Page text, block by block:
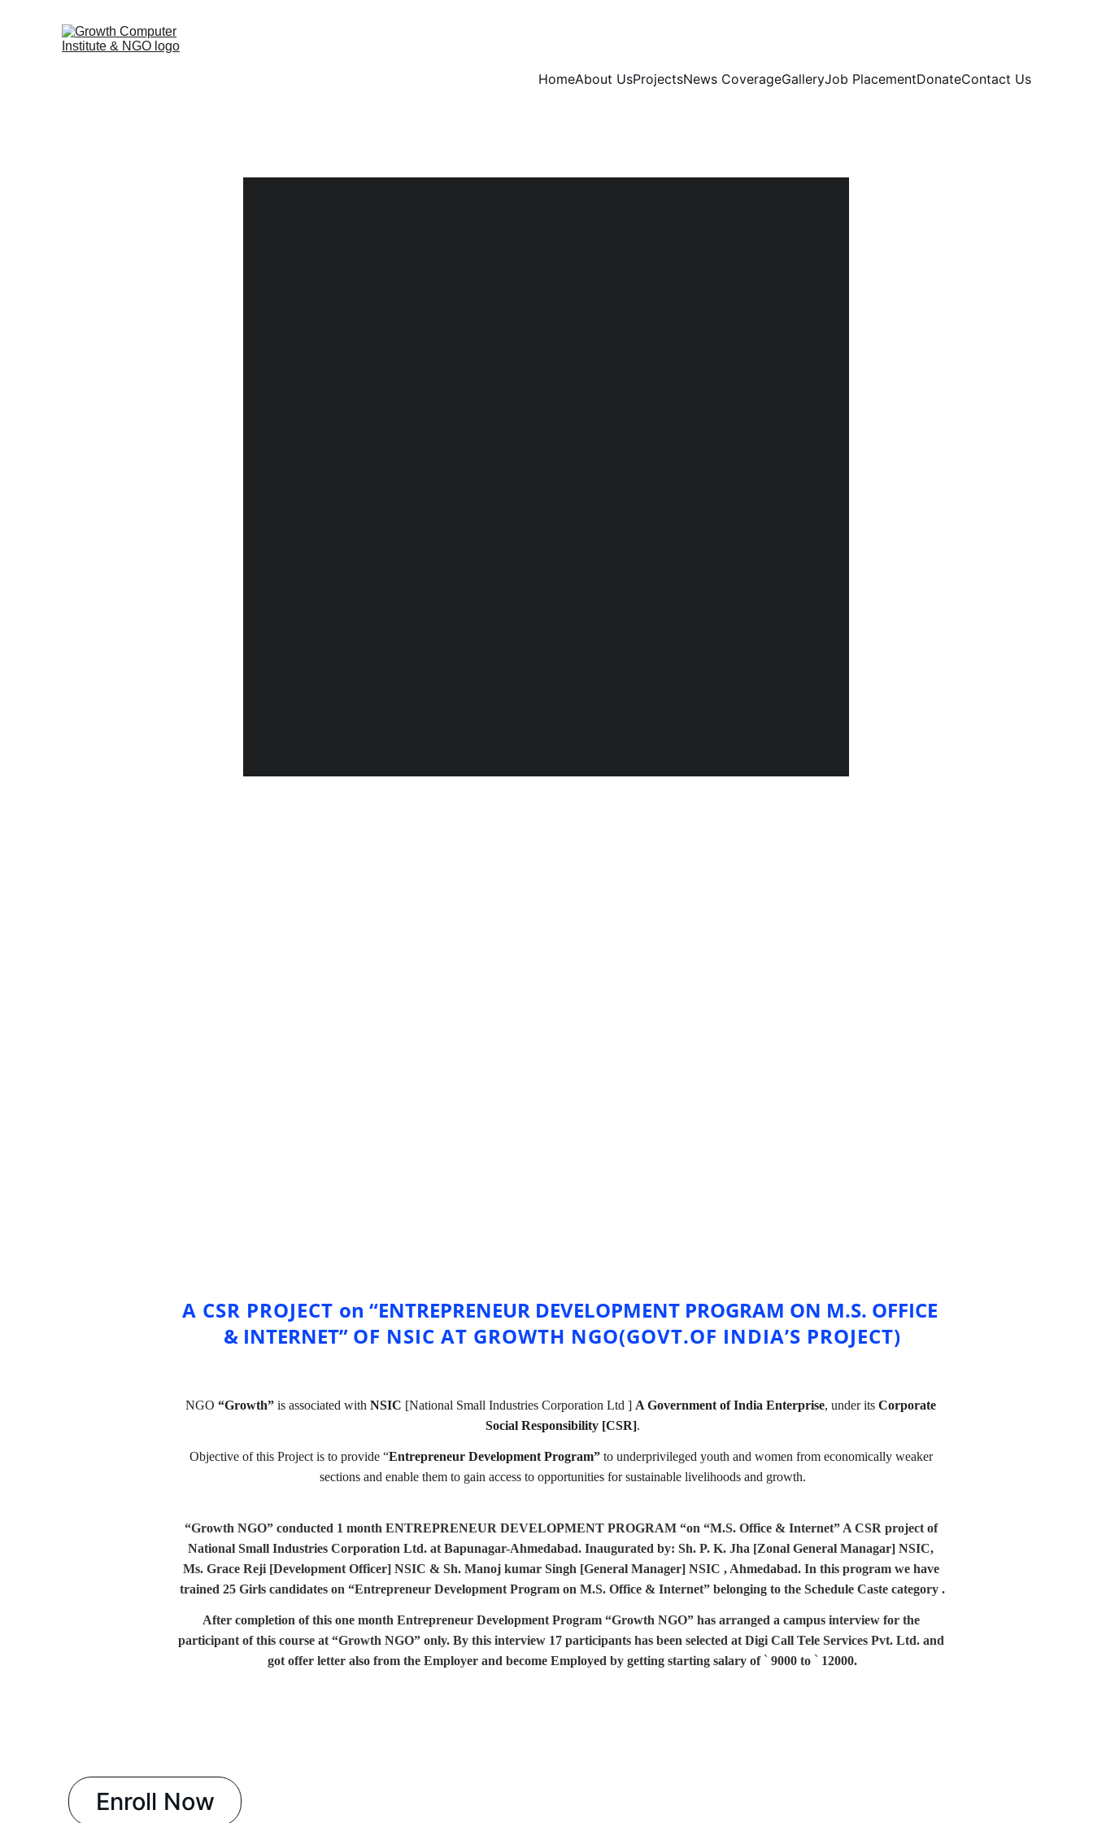
HomeAbout UsProjectsNews CoverageGalleryJob PlacementDonateContact Us
A CSR PROJECT on “ENTREPRENEUR DEVELOPMENT PROGRAM ON M.S. OFFICE
& INTERNET” OF NSIC AT GROWTH NGO(GOVT.OF INDIA’S PROJECT)
NGO “Growth” is associated with NSIC [National Small Industries Corporation Ltd ] A Government of India Enterprise, under its Corporate
Social Responsibility [CSR].
Objective of this Project is to provide “Entrepreneur Development Program” to underprivileged youth and women from economically weaker
sections and enable them to gain access to opportunities for sustainable livelihoods and growth.
“Growth NGO” conducted 1 month ENTREPRENEUR DEVELOPMENT PROGRAM “on “M.S. Office & Internet” A CSR project of
National Small Industries Corporation Ltd. at Bapunagar-Ahmedabad. Inaugurated by: Sh. P. K. Jha [Zonal General Managar] NSIC,
Ms. Grace Reji [Development Officer] NSIC & Sh. Manoj kumar Singh [General Manager] NSIC , Ahmedabad. In this program we have
trained 25 Girls candidates on “Entrepreneur Development Program on M.S. Office & Internet” belonging to the Schedule Caste category .
After completion of this one month Entrepreneur Development Program “Growth NGO” has arranged a campus interview for the
participant of this course at “Growth NGO” only. By this interview 17 participants has been selected at Digi Call Tele Services Pvt. Ltd. and
got offer letter also from the Employer and become Employed by getting starting salary of ` 9000 to ` 12000.
Enroll Now